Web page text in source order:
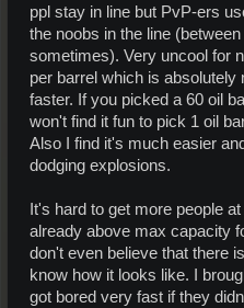
ppl stay in line but PvP-ers
the noobs in the line
sometimes). Very uncool for
per barrel which is
faster. If you picked a 60 oil
won't find it fun to pick 1 oil
Also I find it's much easier
dodging explosions.
It's hard to get more people
already above max capacity
don't even believe that there
know how it looks like. I
got bored very fast if they